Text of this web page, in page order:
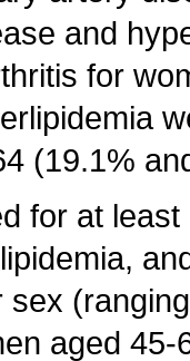
and
for
(19.1%
for at
sex
aged